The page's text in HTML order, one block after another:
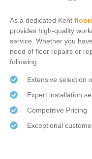
As a dedicated Kent
provides high-quality
service. Whether you
need of floor repairs or
following:
Extensive selection
Expert installation
Competitive Pricing
Exceptional